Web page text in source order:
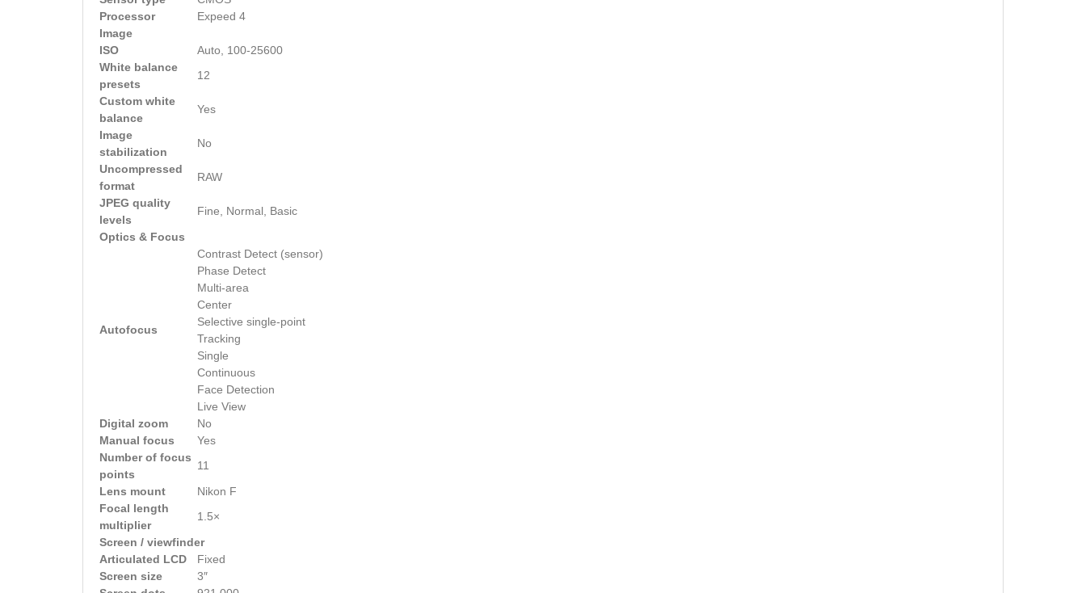
Processor
Expeed 4
Image
ISO
Auto, 100-25600
White balance
presets
12
Custom white
balance
Yes
Image
stabilization
No
Uncompressed
format
RAW
JPEG quality
levels
Fine, Normal, Basic
Optics & Focus
Autofocus
Contrast Detect (sensor)
Phase Detect
Multi-area
Center
Selective single-point
Tracking
Single
Continuous
Face Detection
Live View
Digital zoom
No
Manual focus
Yes
Number of focus
points
11
Lens mount
Nikon F
Focal length
multiplier
1.5×
Screen / viewfinder
Articulated LCD
Fixed
Screen size
3″